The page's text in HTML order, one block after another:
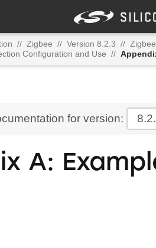
// Zigbee // Version 8.2.3 //
Configuration and Use //
for version:
A: